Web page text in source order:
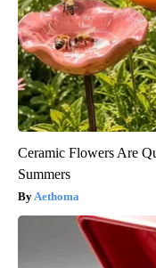
Ceramic Flowers Are
Summers
Aethoma